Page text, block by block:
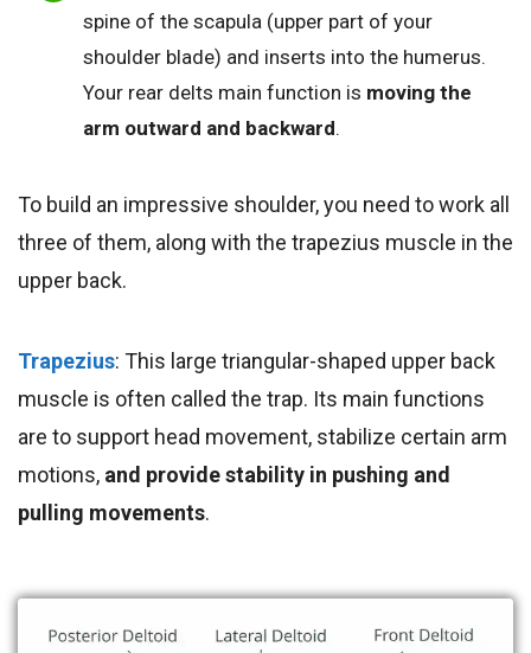
spine of the scapula (upper part of your
shoulder blade) and inserts into the humerus.
Your rear delts main function is moving the
arm outward and backward.
To build an impressive shoulder, you need to work all
three of them, along with the trapezius muscle in the
upper back.
Trapezius: This large triangular-shaped upper back
muscle is often called the trap. Its main functions
are to support head movement, stabilize certain arm
motions, and provide stability in pushing and
pulling movements.